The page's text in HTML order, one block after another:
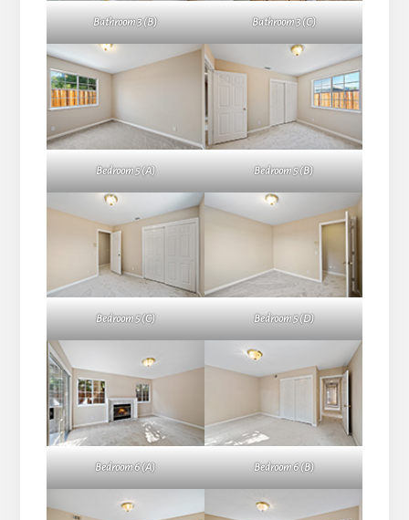
Bathroom 3 (B) Bathroom 3 (C)
Bedroom 5 (A) Bedroom 5 (B)
Bedroom 5 (C) Bedroom 5 (D)
Bedroom 6 (A) Bedroom 6 (B)